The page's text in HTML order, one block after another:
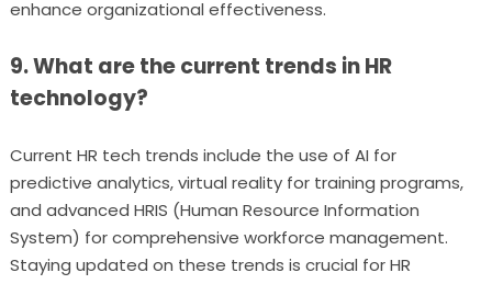
enhance organizational effectiveness.
9. What are the current trends in HR
technology?
Current HR tech trends include the use of AI for
predictive analytics, virtual reality for training programs,
and advanced HRIS (Human Resource Information
System) for comprehensive workforce management.
Staying updated on these trends is crucial for HR